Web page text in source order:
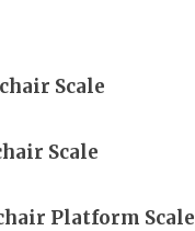
Scale
Scale
Platform Scale